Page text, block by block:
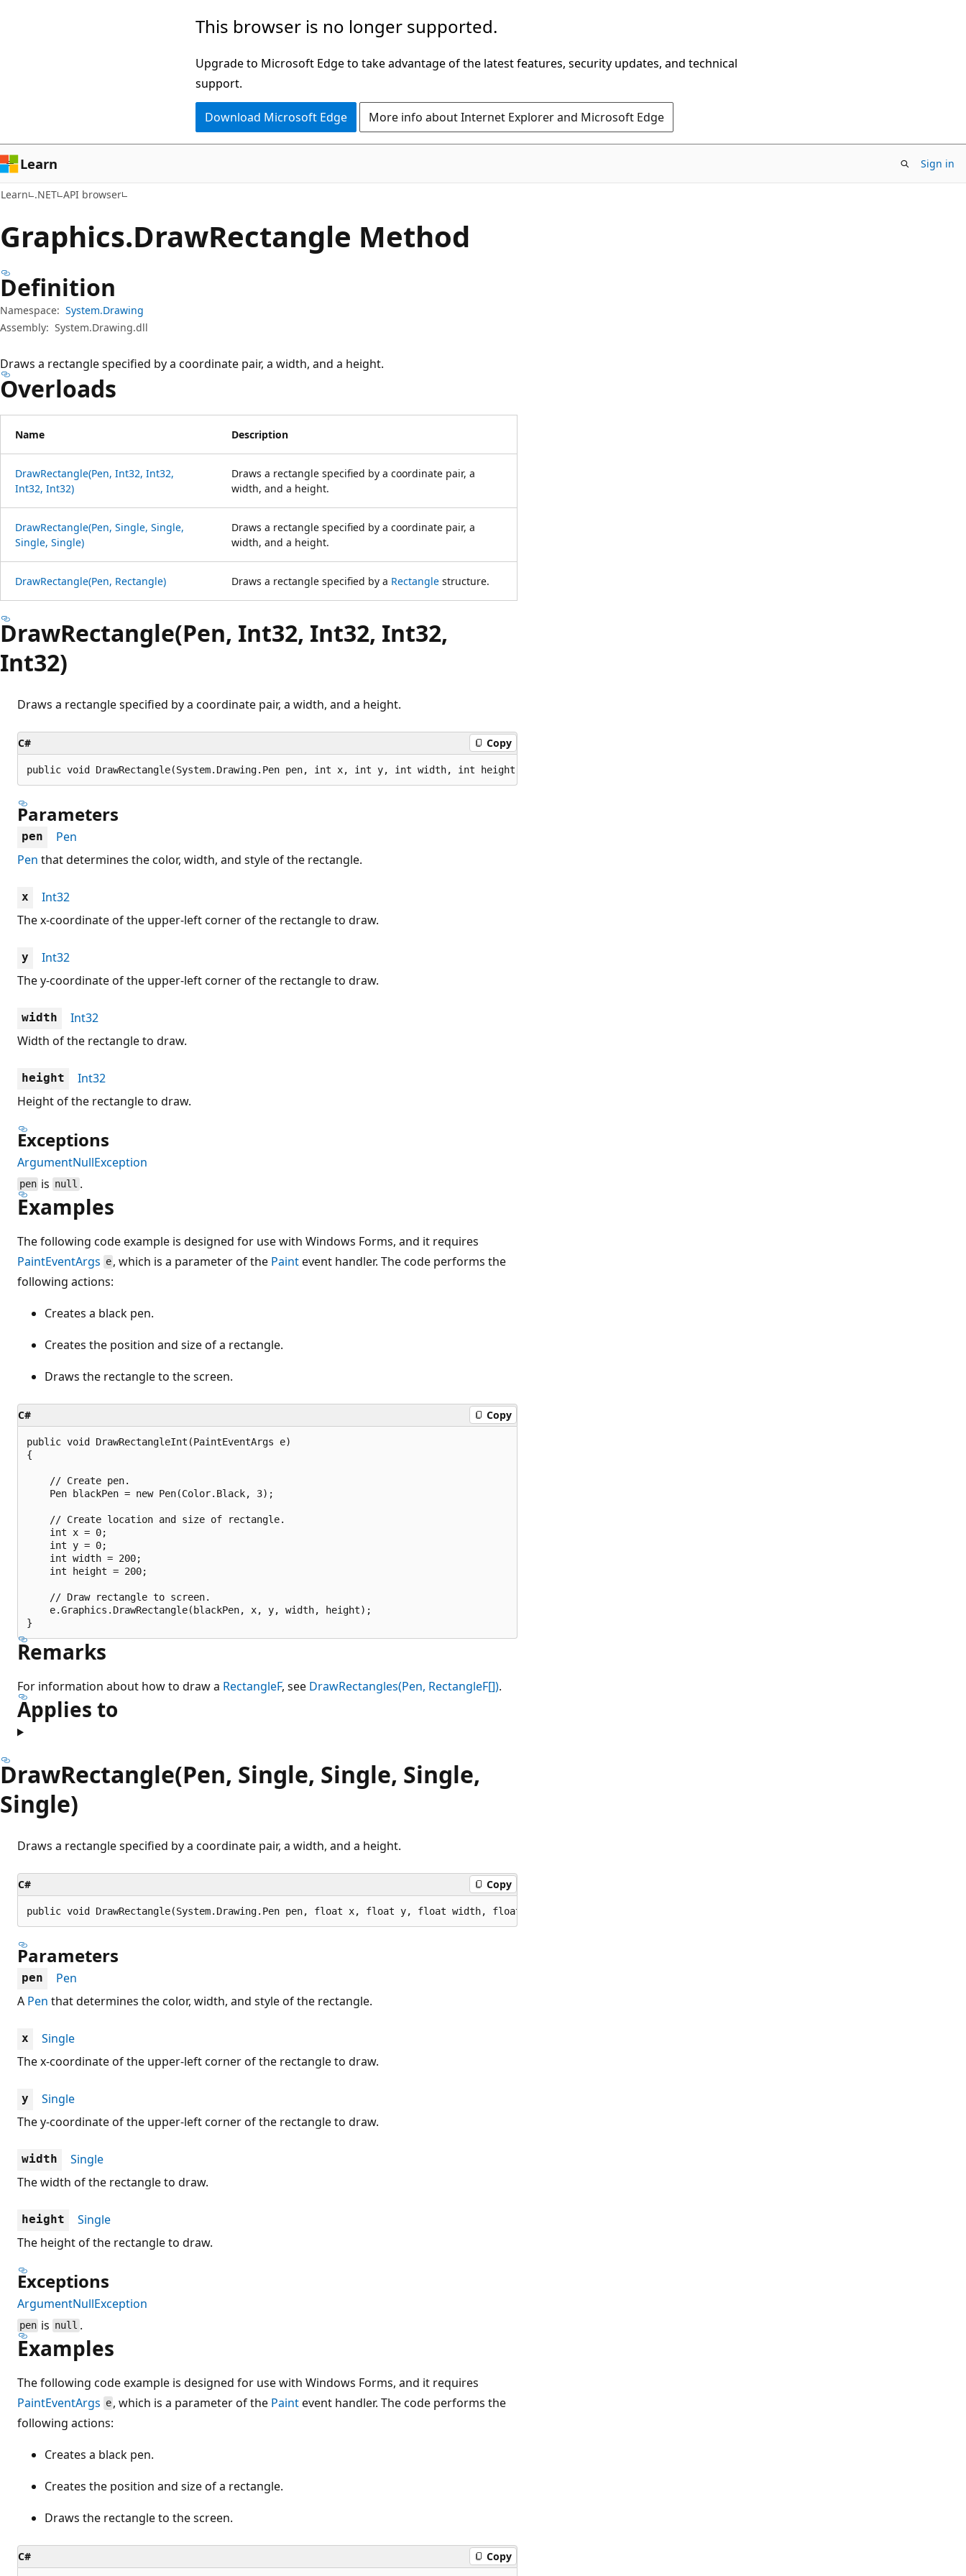
This browser is no longer supported.
Upgrade to Microsoft Edge to take advantage of the latest features, security updates, and technical
support.
Download Microsoft Edge More info about Internet Explorer and Microsoft Edge
Learn Sign in
Learn .NET API browser
Graphics.DrawRectangle Method
Definition
Namespace: System.Drawing
Assembly: System.Drawing.dll
Draws a rectangle specified by a coordinate pair, a width, and a height.
Overloads
Name Description
DrawRectangle(Pen, Int32, Int32,
Int32, Int32)
Draws a rectangle specified by a coordinate pair, a
width, and a height.
DrawRectangle(Pen, Single, Single,
Single, Single)
Draws a rectangle specified by a coordinate pair, a
width, and a height.
DrawRectangle(Pen, Rectangle) Draws a rectangle specified by a Rectangle structure.
DrawRectangle(Pen, Int32, Int32, Int32,
Int32)
Draws a rectangle specified by a coordinate pair, a width, and a height.
C# Copy
public void DrawRectangle(System.Drawing.Pen pen, int x, int y, int width, int height);
Parameters
pen
Pen
Pen that determines the color, width, and style of the rectangle.
x
Int32
The x-coordinate of the upper-left corner of the rectangle to draw.
y
Int32
The y-coordinate of the upper-left corner of the rectangle to draw.
width
Int32
Width of the rectangle to draw.
height
Int32
Height of the rectangle to draw.
Exceptions
ArgumentNullException
pen is null .
Examples
The following code example is designed for use with Windows Forms, and it requires
PaintEventArgs e , which is a parameter of the Paintevent handler. The code performs the
following actions:
Creates a black pen.
Creates the position and size of a rectangle.
Draws the rectangle to the screen.
C# Copy
public void DrawRectangleInt(PaintEventArgs e)
{
    // Create pen.
    Pen blackPen = new Pen(Color.Black, 3);
    // Create location and size of rectangle.
    int x = 0;
    int y = 0;
    int width = 200;
    int height = 200;
    // Draw rectangle to screen.
    e.Graphics.DrawRectangle(blackPen, x, y, width, height);
Remarks
For information about how to draw a RectangleF, see DrawRectangles(Pen, RectangleF[]).
Applies to
DrawRectangle(Pen, Single, Single, Single,
Single)
Draws a rectangle specified by a coordinate pair, a width, and a height.
C# Copy
public void DrawRectangle(System.Drawing.Pen pen, float x, float y, float width, float height);
Parameters
pen
Pen
A Pen that determines the color, width, and style of the rectangle.
x
Single
The x-coordinate of the upper-left corner of the rectangle to draw.
y
Single
The y-coordinate of the upper-left corner of the rectangle to draw.
width
Single
The width of the rectangle to draw.
height
Single
The height of the rectangle to draw.
Exceptions
ArgumentNullException
pen is null .
Examples
The following code example is designed for use with Windows Forms, and it requires
PaintEventArgs e , which is a parameter of the Paintevent handler. The code performs the
following actions:
Creates a black pen.
Creates the position and size of a rectangle.
Draws the rectangle to the screen.
C# Copy